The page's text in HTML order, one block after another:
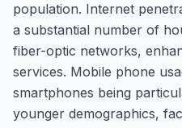
population. Internet
a substantial number of
fiber-optic networks,
services. Mobile phone
smartphones being
younger demographics,